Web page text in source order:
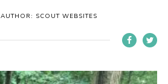
AUTHOR: SCOUT WEBSITES